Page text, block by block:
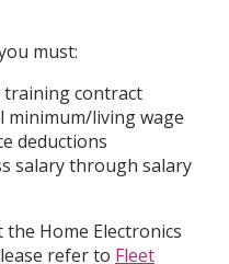
must:
training contract
minimum/living wage
deductions
salary through salary
Home Electronics
refer to Fleet